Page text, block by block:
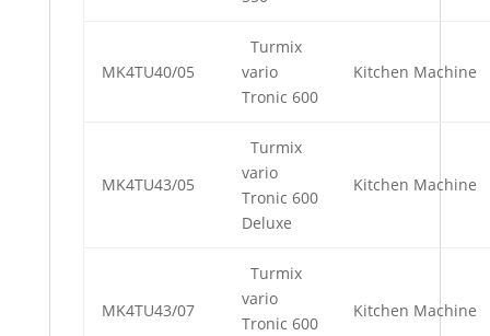
MK4TU40/05
Turmix
vario
Tronic 600
Kitchen Machine
MK4TU43/05
Turmix
vario
Tronic 600
Deluxe
Kitchen Machine
MK4TU43/07
Turmix
vario
Tronic 600
Kitchen Machine